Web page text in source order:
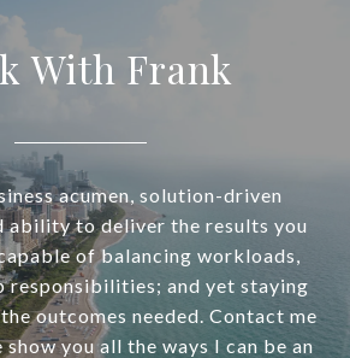
With Frank
acumen, solution-driven
ability to deliver the results you
of balancing workloads,
responsibilities; and yet staying
outcomes needed. Contact me
you all the ways I can be an